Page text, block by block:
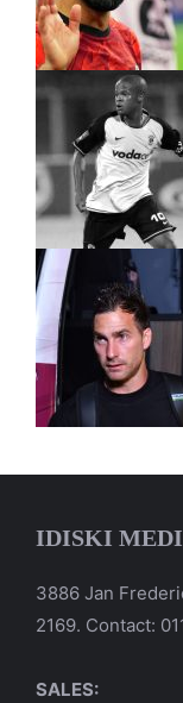
IDISKI
3886 Jan
2169. Contact:
SALES: